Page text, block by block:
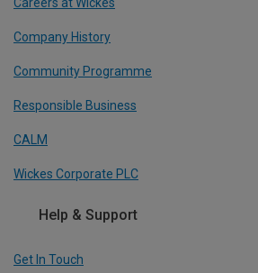
Company History
Community Programme
Responsible Business
CALM
Wickes Corporate PLC
Help & Support
Get In Touch